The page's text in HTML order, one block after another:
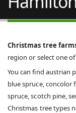
Christmas tree
region or select one
You can find austrian
blue spruce, concolor
spruce, scotch pine,
Christmas tree types